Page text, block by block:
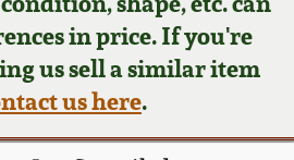
in price. If you're
us sell a similar item
us here.
Pottery